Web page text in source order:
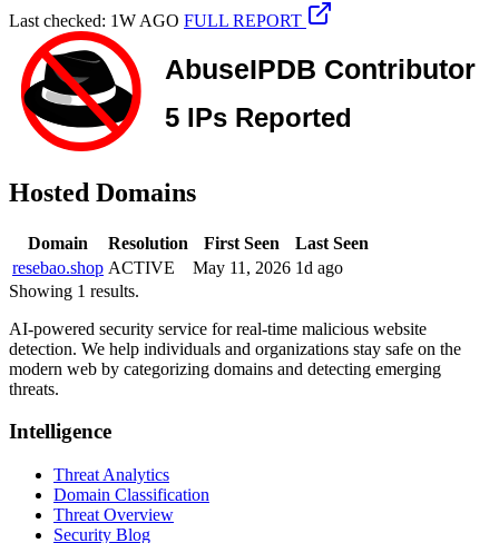
Last checked: 1W AGO FULL REPORT
Hosted Domains
Domain Resolution First Seen
Last Seen
resebao.shop ACTIVE May 11, 2026 1d ago
Showing 1 results.
AI-powered security service for real-time malicious website
detection. We help individuals and organizations stay safe on the
modern web by categorizing domains and detecting emerging
threats.
Intelligence
Threat Analytics
Domain Classification
Threat Overview
Security Blog